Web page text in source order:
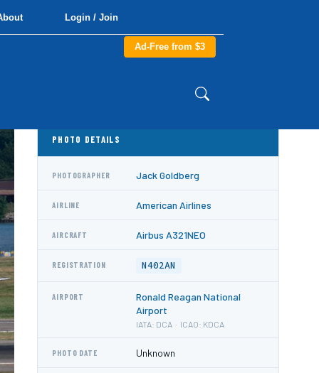
Login / Join
Ad-Free from $3
PHOTO DETAILS
PHOTOGRAPHER Jack Goldberg
AIRLINE American Airlines
AIRCRAFT Airbus A321NEO
REGISTRATION N402AN
AIRPORT
Ronald Reagan National
Airport
IATA: DCA · ICAO: KDCA
PHOTO DATE Unknown